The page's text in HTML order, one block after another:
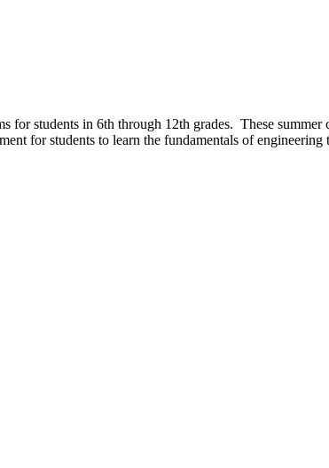
students in 6th through 12th grades. These summer
for students to learn the fundamentals of engineering